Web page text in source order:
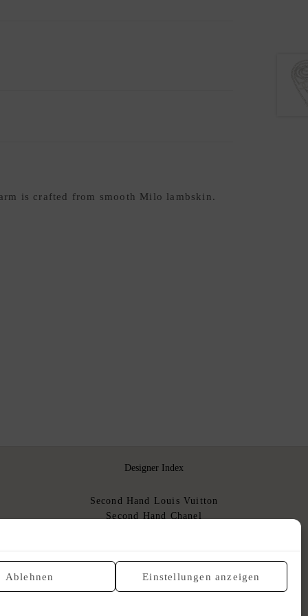
Ablehnen Einstellungen anzeigen
is crafted from smooth Milo lambskin.
Designer Index
Second Hand Louis Vuitton
Second Hand Chanel
Gebrauchte Luxushandtaschen